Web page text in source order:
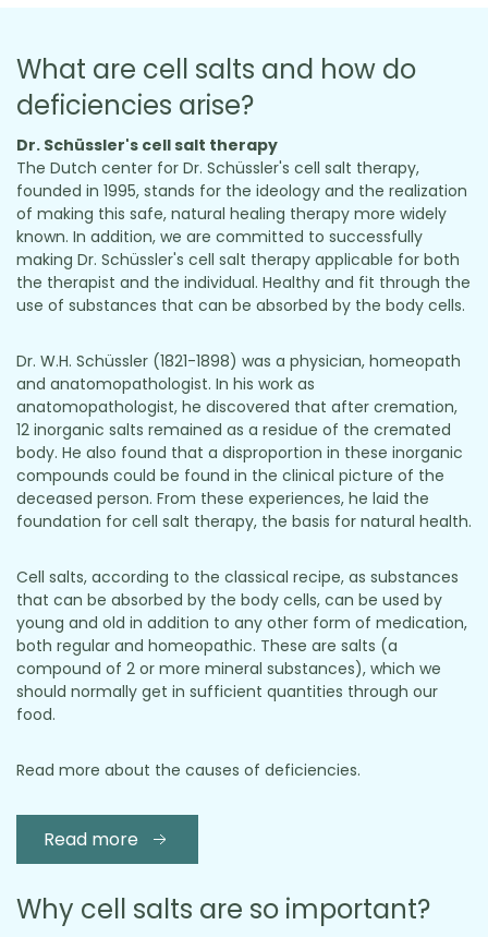
What are cell salts and how do
deficiencies arise?
Dr. Schüssler's cell salt therapy
The Dutch center for Dr. Schüssler's cell salt therapy,
founded in 1995, stands for the ideology and the realization
of making this safe, natural healing therapy more widely
known. In addition, we are committed to successfully
making Dr. Schüssler's cell salt therapy applicable for both
the therapist and the individual. Healthy and fit through the
use of substances that can be absorbed by the body cells.
Dr. W.H. Schüssler (1821-1898) was a physician, homeopath
and anatomopathologist. In his work as
anatomopathologist, he discovered that after cremation,
12 inorganic salts remained as a residue of the cremated
body. He also found that a disproportion in these inorganic
compounds could be found in the clinical picture of the
deceased person. From these experiences, he laid the
foundation for cell salt therapy, the basis for natural health.
Cell salts, according to the classical recipe, as substances
that can be absorbed by the body cells, can be used by
young and old in addition to any other form of medication,
both regular and homeopathic. These are salts (a
compound of 2 or more mineral substances), which we
should normally get in sufficient quantities through our
food.
Read more about the causes of deficiencies.
Read more
Why cell salts are so important?